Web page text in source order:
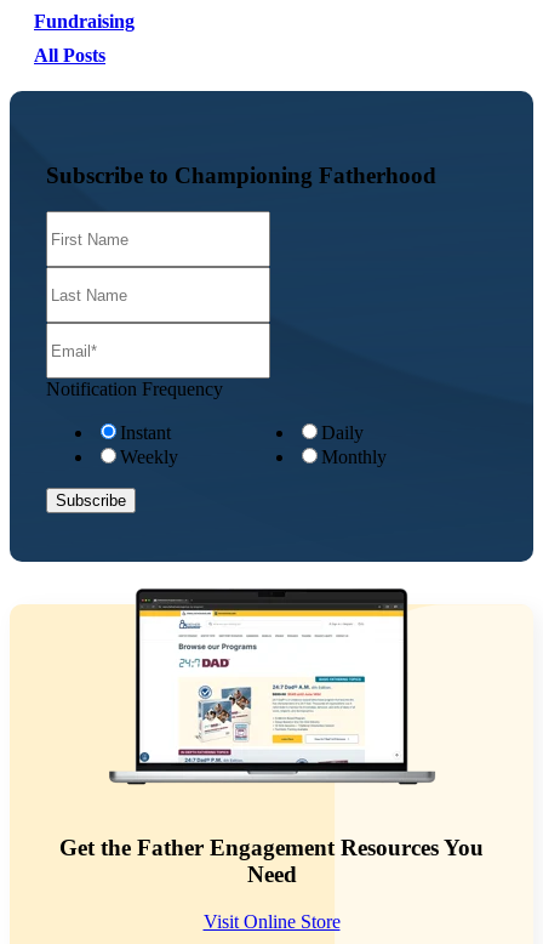
Fundraising
All Posts
Subscribe to Championing Fatherhood
Notification Frequency
Instant
Daily
Weekly
Monthly
Get the Father Engagement Resources You
Need
Visit Online Store